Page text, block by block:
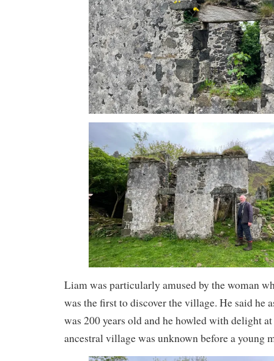
Liam was particularly amused by the woman
was the first to discover the village. He said he
was 200 years old and he howled with delight
ancestral village was unknown before a young